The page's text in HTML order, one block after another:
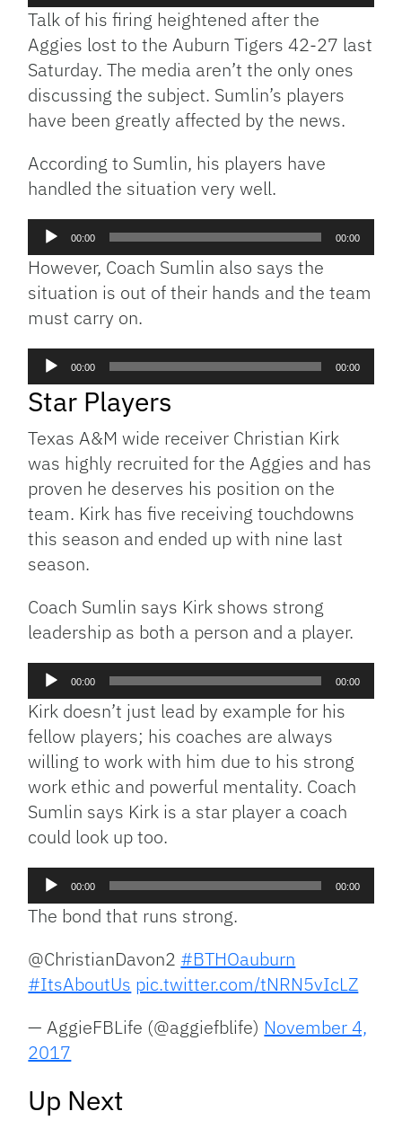
Talk of his firing heightened after the
Aggies lost to the Auburn Tigers 42-27 last
Saturday. The media aren’t the only ones
discussing the subject. Sumlin’s players
have been greatly affected by the news.
According to Sumlin, his players have
handled the situation very well.
Audio
00:00 00:00
However, Coach Sumlin also says the
situation is out of their hands and the team
must carry on.
Audio
00:00 00:00
Star Players
Texas A&M wide receiver Christian Kirk
was highly recruited for the Aggies and has
proven he deserves his position on the
team. Kirk has five receiving touchdowns
this season and ended up with nine last
season.
Coach Sumlin says Kirk shows strong
leadership as both a person and a player.
Audio
00:00 00:00
Kirk doesn’t just lead by example for his
fellow players; his coaches are always
willing to work with him due to his strong
work ethic and powerful mentality. Coach
Sumlin says Kirk is a star player a coach
could look up too.
Audio
00:00 00:00
The bond that runs strong.
@ChristianDavon2 #BTHOauburn
#ItsAboutUs pic.twitter.com/tNRN5vIcLZ
— AggieFBLife (@aggiefblife) November 4,
2017
Up Next